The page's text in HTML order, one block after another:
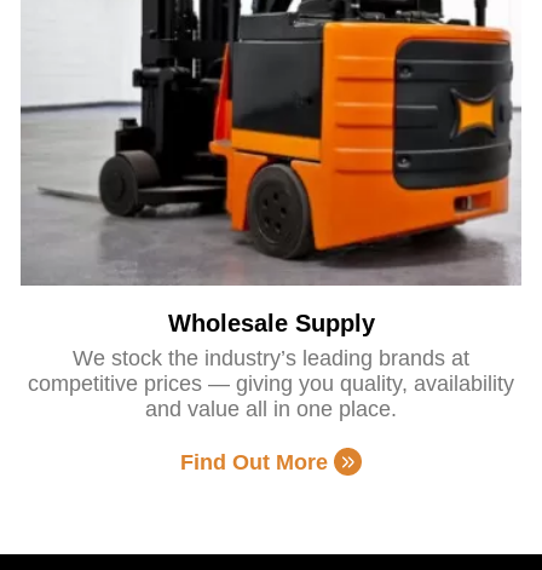
Wholesale Supply
We stock the industry’s leading brands at
competitive prices — giving you quality, availability
and value all in one place.
Find Out More